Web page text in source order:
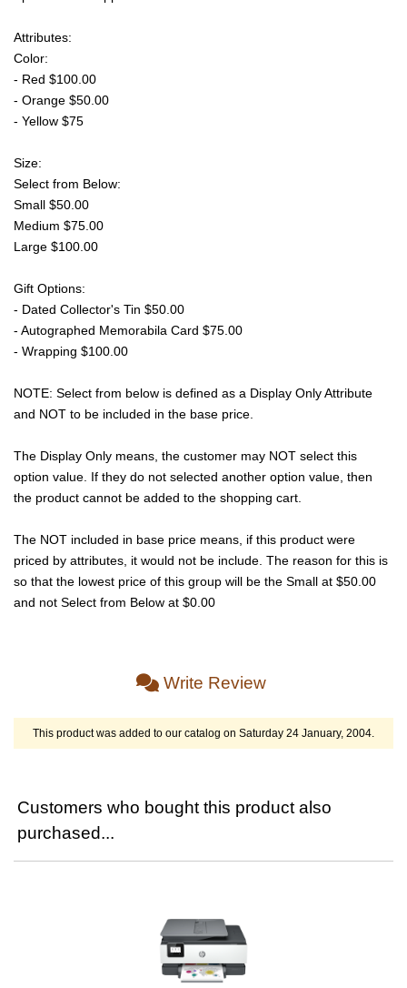
Attributes:
Color:
- Red $100.00
- Orange $50.00
- Yellow $75
Size:
Select from Below:
Small $50.00
Medium $75.00
Large $100.00
Gift Options:
- Dated Collector's Tin $50.00
- Autographed Memorabila Card $75.00
- Wrapping $100.00
NOTE: Select from below is defined as a Display Only Attribute
and NOT to be included in the base price.
The Display Only means, the customer may NOT select this
option value. If they do not selected another option value, then
the product cannot be added to the shopping cart.
The NOT included in base price means, if this product were
priced by attributes, it would not be include. The reason for this is
so that the lowest price of this group will be the Small at $50.00
and not Select from Below at $0.00
Write Review
This product was added to our catalog on Saturday 24 January, 2004.
Customers who bought this product also
purchased...